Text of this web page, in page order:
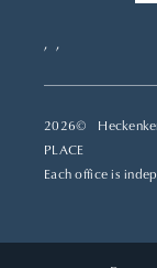
, ,
2026©
PLACE
Each office is